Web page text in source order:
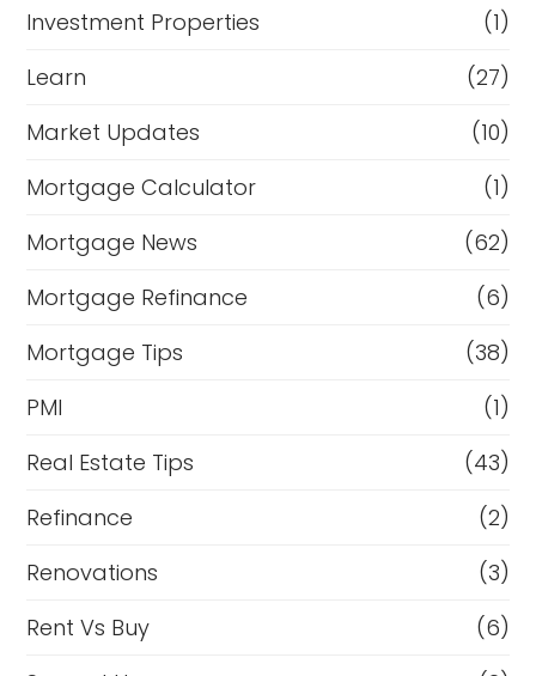
Investment Properties
(1)
Learn
(27)
Market Updates
(10)
Mortgage Calculator
(1)
Mortgage News
(62)
Mortgage Refinance
(6)
Mortgage Tips
(38)
PMI
(1)
Real Estate Tips
(43)
Refinance
(2)
Renovations
(3)
Rent Vs Buy
(6)